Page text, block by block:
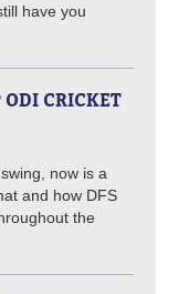
have you
ODI CRICKET
now is a
and how DFS
the